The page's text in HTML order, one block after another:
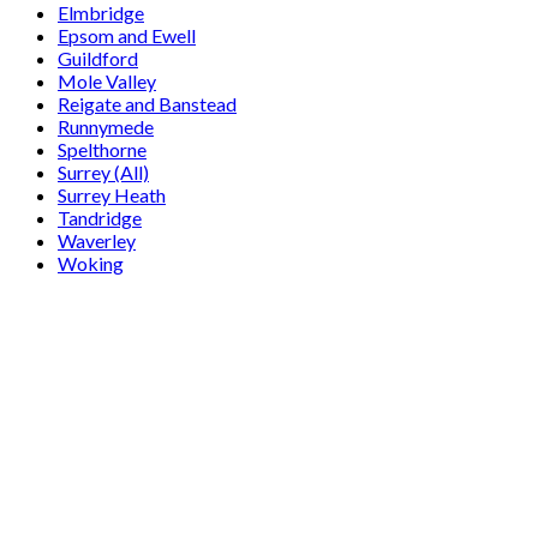
Elmbridge
Epsom and Ewell
Guildford
Mole Valley
Reigate and Banstead
Runnymede
Spelthorne
Surrey (All)
Surrey Heath
Tandridge
Waverley
Woking